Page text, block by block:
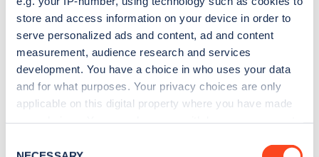
store and access information on your device in order to
serve personalized ads and content, ad and content
measurement, audience research and services
development. You have a choice in who uses your data
and for what purposes. Your privacy choices are only
applicable on this digital property where you have made
the Privacy trigger icon.